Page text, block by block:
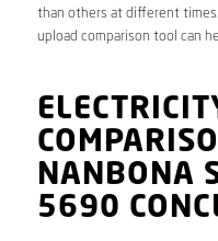
than others at different times.
upload comparison tool can
NANBONA
5690